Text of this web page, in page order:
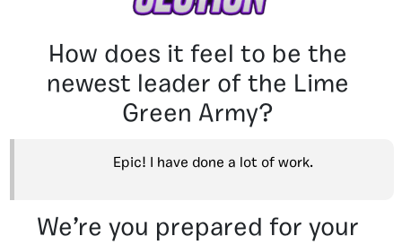
How does it feel to be the
newest leader of the Lime
Green Army?
Epic! I have done a lot of work.
We’re you prepared for your